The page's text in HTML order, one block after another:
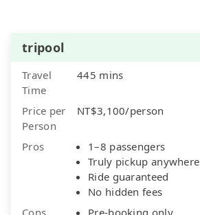
tripool
Travel
Time
445 mins
Price per
Person
NT$3,100/person
Pros
1–8 passengers
Truly pickup anywhere
Ride guaranteed
No hidden fees
Cons
Pre-booking only